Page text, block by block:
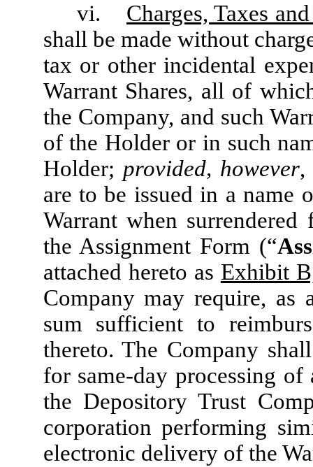
vi. Charges, Taxes
shall be made without
tax or other incidental
Warrant Shares, all of
the Company, and such
of the Holder or in such
Holder; provided, however,
are to be issued in a name
Warrant when
the Assignment Form (“
attached hereto as Exhibit
Company may require, as
sum sufficient to
thereto. The Company
for same-day processing
the Depository Trust
corporation performing
electronic delivery of the